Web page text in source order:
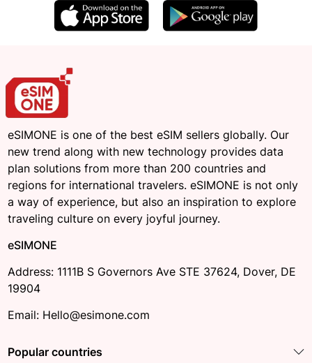
eSIMONE is one of the best eSIM sellers globally. Our
new trend along with new technology provides data
plan solutions from more than 200 countries and
regions for international travelers. eSIMONE is not only
a way of experience, but also an inspiration to explore
traveling culture on every joyful journey.
eSIMONE
Address: 1111B S Governors Ave STE 37624, Dover, DE
19904
Email: Hello@esimone.com
Popular countries